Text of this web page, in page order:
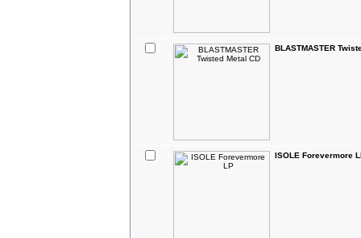
BLASTMASTER
ISOLE Forevermore